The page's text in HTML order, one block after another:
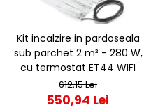
Kit incalzire in pardoseala
sub parchet 2 m² - 280 W,
cu termostat ET44 WIFI
612,15 Lei
550,94 Lei